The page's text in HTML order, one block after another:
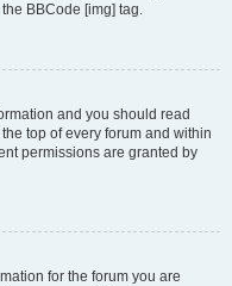
BBCode [img] tag.
and you should read
top of every forum and within
permissions are granted by
for the forum you are